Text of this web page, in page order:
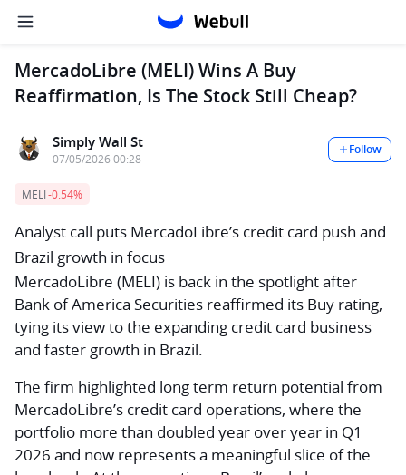
MercadoLibre (MELI) Wins A Buy
Reaffirmation, Is The Stock Still Cheap?
Simply Wall St
07/05/2026 00:28
Follow
MELI-0.54%
Analyst call puts MercadoLibre’s credit card push and
Brazil growth in focus
MercadoLibre (MELI) is back in the spotlight after
Bank of America Securities reaffirmed its Buy rating,
tying its view to the expanding credit card business
and faster growth in Brazil.
The firm highlighted long term return potential from
MercadoLibre’s credit card operations, where the
portfolio more than doubled year over year in Q1
2026 and now represents a meaningful slice of the